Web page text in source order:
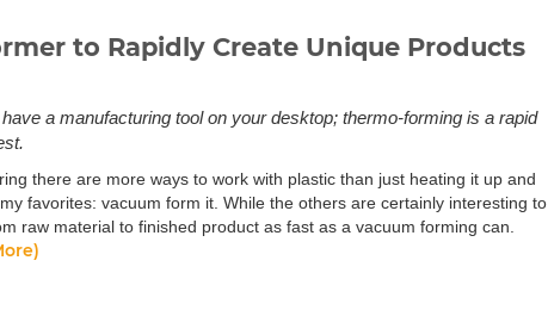
to Rapidly Create Unique Products
a manufacturing tool on your desktop; thermo-forming is a rapid
there are more ways to work with plastic than just heating it up and
favorites: vacuum form it. While the others are certainly interesting to
raw material to finished product as fast as a vacuum forming can.